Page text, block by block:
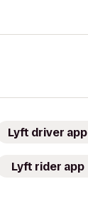
Lyft driver app
Lyft rider app